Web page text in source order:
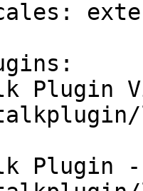
Plugin
Plugin -